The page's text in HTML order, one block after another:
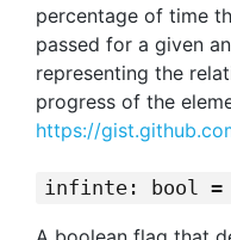
percentage of time
passed for a given
representing the
progress of the
https://
infinte: bool =